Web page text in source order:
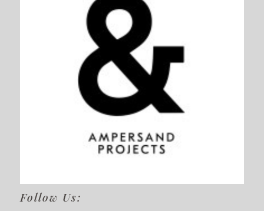
Follow Us: